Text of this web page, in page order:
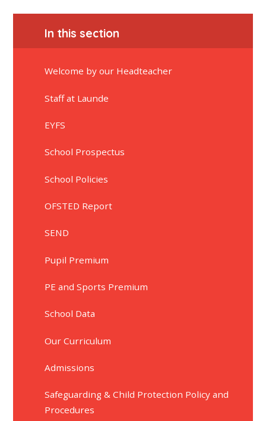
In this section
Welcome by our Headteacher
Staff at Launde
EYFS
School Prospectus
School Policies
OFSTED Report
SEND
Pupil Premium
PE and Sports Premium
School Data
Our Curriculum
Admissions
Safeguarding & Child Protection Policy and
Procedures